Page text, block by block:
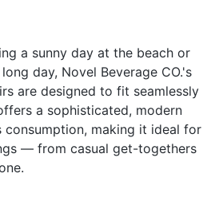
a sunny day at the beach or
day, Novel Beverage CO.'s
are designed to fit seamlessly
a sophisticated, modern
consumption, making it ideal for
— from casual get-togethers